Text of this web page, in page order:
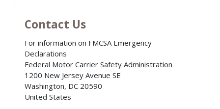
Contact Us
For information on FMCSA Emergency
Declarations
Federal Motor Carrier Safety Administration
1200 New Jersey Avenue SE
Washington, DC 20590
United States